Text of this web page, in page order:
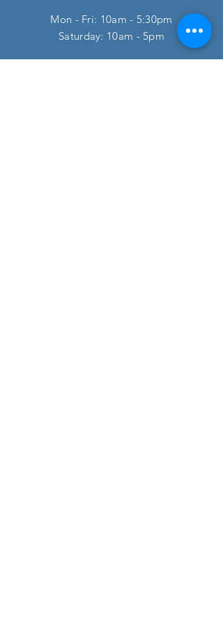
Mon - Fri: 10am - 5:30pm
​​Saturday: 10am - 5pm